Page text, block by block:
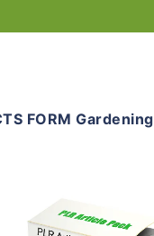
FORM Gardening
Add To Cart